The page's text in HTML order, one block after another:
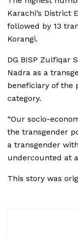
Karachi’s District
followed by 13
Korangi.
DG BISP Zulfiqar
Nadra as a
beneficiary of the
category.
“Our socio-
the transgender
a transgender
undercounted at
This story was